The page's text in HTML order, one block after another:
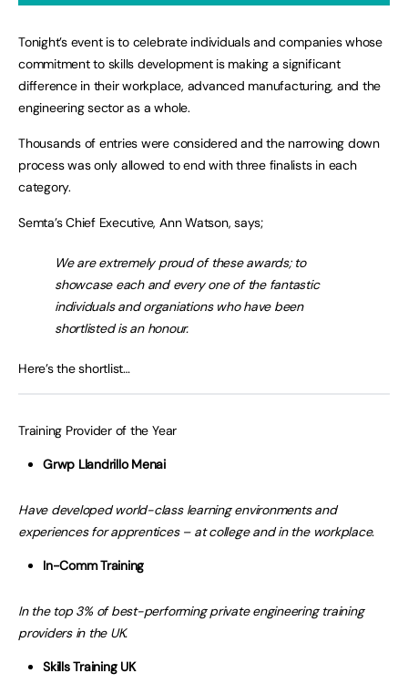
Tonight’s event is to celebrate individuals and companies whose
commitment to skills development is making a significant
difference in their workplace, advanced manufacturing, and the
engineering sector as a whole.
Thousands of entries were considered and the narrowing down
process was only allowed to end with three finalists in each
category.
Semta’s Chief Executive, Ann Watson, says;
We are extremely proud of these awards; to
showcase each and every one of the fantastic
individuals and organiations who have been
shortlisted is an honour.
Here’s the shortlist…
Training Provider of the Year
Grwp Llandrillo Menai
Have developed world-class learning environments and
experiences for apprentices – at college and in the workplace.
In-Comm Training
In the top 3% of best-performing private engineering training
providers in the UK.
Skills Training UK